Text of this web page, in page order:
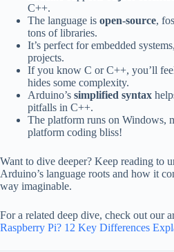
C++.
The language is open-source,
tons of libraries.
It’s perfect for embedded
projects.
If you know C or C++, you’ll
hides some complexity.
Arduino’s simplified syntax
pitfalls in C++.
The platform runs on Windows,
platform coding bliss!
Want to dive deeper? Keep reading to
Arduino’s language roots and how it
way imaginable.
For a related deep dive, check out our
Raspberry Pi? 12 Key Differences